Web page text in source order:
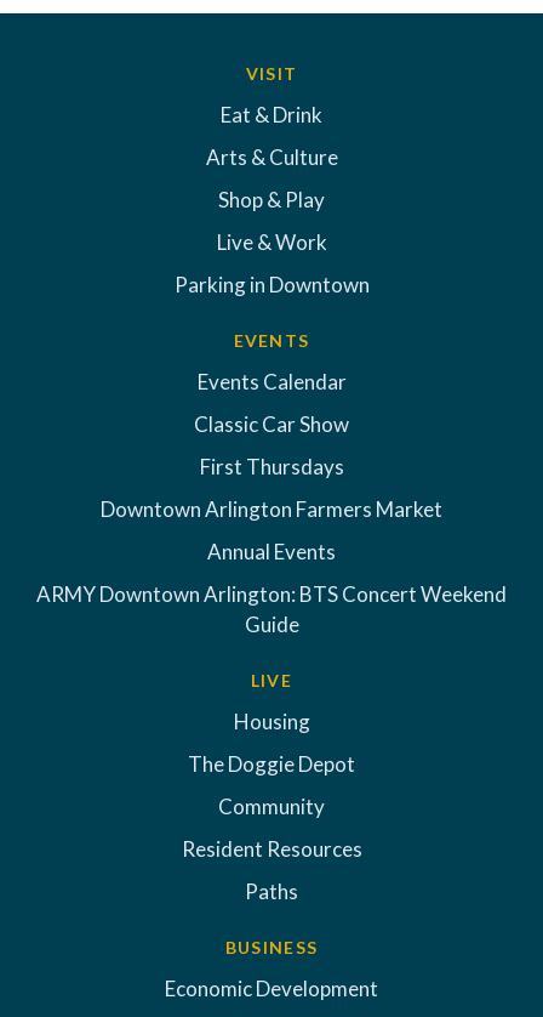
VISIT
Eat & Drink
Arts & Culture
Shop & Play
Live & Work
Parking in Downtown
EVENTS
Events Calendar
Classic Car Show
First Thursdays
Downtown Arlington Farmers Market
Annual Events
ARMY Downtown Arlington: BTS Concert Weekend
Guide
LIVE
Housing
The Doggie Depot
Community
Resident Resources
Paths
BUSINESS
Economic Development